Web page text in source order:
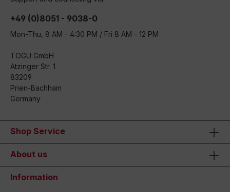
+49 (0)8051 - 9038-0
Mon-Thu, 8 AM - 4:30 PM / Fri 8 AM - 12 PM
TOGU GmbH
Atzinger Str. 1
83209
Prien-Bachham
Germany
Shop Service
About us
Information